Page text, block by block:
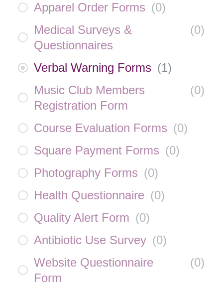
Apparel Order Forms (0)
Medical Surveys &
Questionnaires
(0)
Verbal Warning Forms (1)
Music Club Members
Registration Form
(0)
Course Evaluation Forms (0)
Square Payment Forms (0)
Photography Forms (0)
Health Questionnaire (0)
Quality Alert Form (0)
Antibiotic Use Survey (0)
Website Questionnaire
Form
(0)